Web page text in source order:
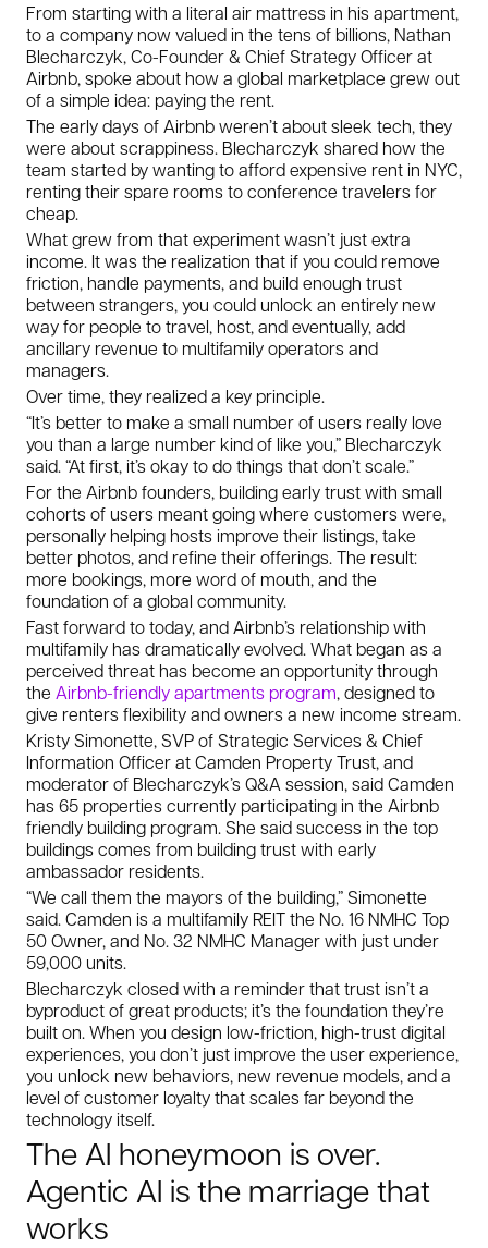
From starting with a literal air mattress in his apartment,
to a company now valued in the tens of billions, Nathan
Blecharczyk, Co-Founder & Chief Strategy Officer at
Airbnb, spoke about how a global marketplace grew out
of a simple idea: paying the rent.
The early days of Airbnb weren’t about sleek tech, they
were about scrappiness. Blecharczyk shared how the
team started by wanting to afford expensive rent in NYC,
renting their spare rooms to conference travelers for
cheap.
What grew from that experiment wasn’t just extra
income. It was the realization that if you could remove
friction, handle payments, and build enough trust
between strangers, you could unlock an entirely new
way for people to travel, host, and eventually, add
ancillary revenue to multifamily operators and
managers.
Over time, they realized a key principle.
“It’s better to make a small number of users really love
you than a large number kind of like you,” Blecharczyk
said. “At first, it’s okay to do things that don’t scale.”
For the Airbnb founders, building early trust with small
cohorts of users meant going where customers were,
personally helping hosts improve their listings, take
better photos, and refine their offerings. The result:
more bookings, more word of mouth, and the
foundation of a global community.
Fast forward to today, and Airbnb’s relationship with
multifamily has dramatically evolved. What began as a
perceived threat has become an opportunity through
the Airbnb-friendly apartments program, designed to
give renters flexibility and owners a new income stream.
Kristy Simonette, SVP of Strategic Services & Chief
Information Officer at Camden Property Trust, and
moderator of Blecharczyk’s Q&A session, said Camden
has 65 properties currently participating in the Airbnb
friendly building program. She said success in the top
buildings comes from building trust with early
ambassador residents.
“We call them the mayors of the building,” Simonette
said. Camden is a multifamily REIT the No. 16 NMHC Top
50 Owner, and No. 32 NMHC Manager with just under
59,000 units.
Blecharczyk closed with a reminder that trust isn’t a
byproduct of great products; it’s the foundation they’re
built on. When you design low-friction, high-trust digital
experiences, you don’t just improve the user experience,
you unlock new behaviors, new revenue models, and a
level of customer loyalty that scales far beyond the
technology itself.
The AI honeymoon is over.
Agentic AI is the marriage that
works